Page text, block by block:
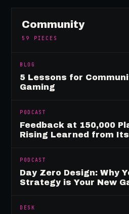
Community
59 PIECES
BLOG
5 Lessons for
Gaming
PODCAST
Feedback at 150,000
Rising Learned from
PODCAST
Day Zero Design: Why
Strategy is Your New
DESK